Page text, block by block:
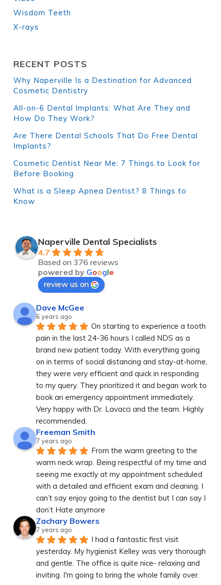
Wisdom Teeth
X-rays
RECENT POSTS
Why Naperville Is a Destination for Advanced
Cosmetic Dentistry
All-on-6 Dental Implants: What Are They and
How Do They Work?
Are There Dental Schools That Do Free Dental
Implants?
Cosmetic Dentist Near Me: 7 Things to Look for
Before Booking
What is a Sleep Apnea Dentist? 8 Things to
Know
Naperville Dental Specialists
4.7
Based on 376 reviews
powered by Google
review us on
Dave McGee
6 years ago
On starting to experience a tooth
pain in the last 24-36 hours I called NDS as a
brand new patient today. With everything going
on in terms of social distancing and stay-at-home,
they were very efficient and quick in responding
to my query. They prioritized it and began work to
book an emergency appointment immediately.
Very happy with Dr. Lavacci and the team. Highly
recommended.
Freeman Smith
7 years ago
From the warm greeting to the
warm neck wrap. Being respectful of my time and
seeing me exactly at my appointment scheduled
with a detailed and efficient exam and cleaning. I
can’t say enjoy going to the dentist but I can say I
don’t Hate anymore
Zachary Bowers
7 years ago
I had a fantastic first visit
yesterday. My hygienist Kelley was very thorough
and gentle. The office is quite nice- relaxing and
inviting. I'm going to bring the whole family over.